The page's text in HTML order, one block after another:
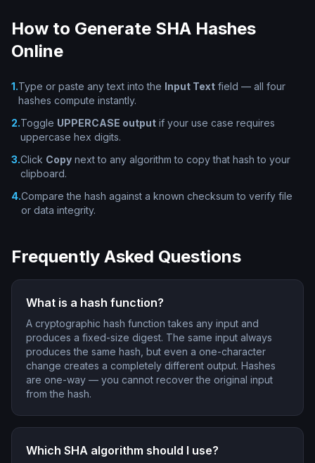
How to Generate SHA Hashes
Online
1.Type or paste any text into the Input Text field — all four
hashes compute instantly.
2.Toggle UPPERCASE output if your use case requires
uppercase hex digits.
3.Click Copy next to any algorithm to copy that hash to your
clipboard.
4.Compare the hash against a known checksum to verify file
or data integrity.
Frequently Asked Questions
What is a hash function?
A cryptographic hash function takes any input and
produces a fixed-size digest. The same input always
produces the same hash, but even a one-character
change creates a completely different output. Hashes
are one-way — you cannot recover the original input
from the hash.
Which SHA algorithm should I use?